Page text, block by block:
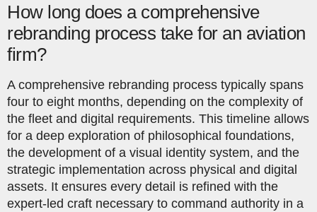
How long does a comprehensive
rebranding process take for an aviation
firm?
A comprehensive rebranding process typically spans
four to eight months, depending on the complexity of
the fleet and digital requirements. This timeline allows
for a deep exploration of philosophical foundations,
the development of a visual identity system, and the
strategic implementation across physical and digital
assets. It ensures every detail is refined with the
expert-led craft necessary to command authority in a